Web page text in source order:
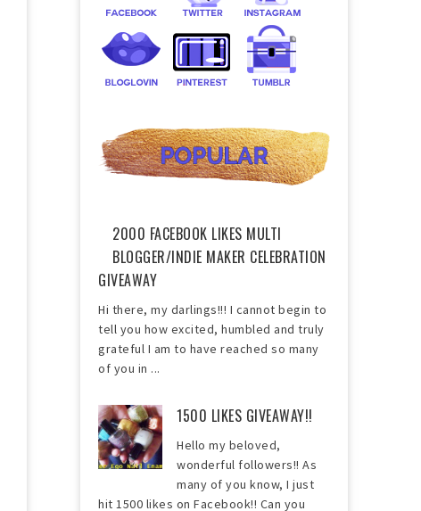
2000 FACEBOOK LIKES MULTI
BLOGGER/INDIE MAKER CELEBRATION
GIVEAWAY
Hi there, my darlings!!! I cannot begin to
tell you how excited, humbled and truly
grateful I am to have reached so many
of you in ...
1500 LIKES GIVEAWAY!!
Hello my beloved,
wonderful followers!! As
many of you know, I just
hit 1500 likes on Facebook!! Can you